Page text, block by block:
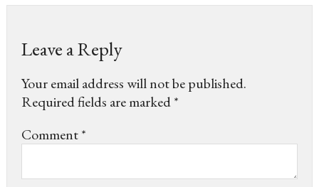
Leave a Reply
Your email address will not be published.
Required fields are marked*
Comment*